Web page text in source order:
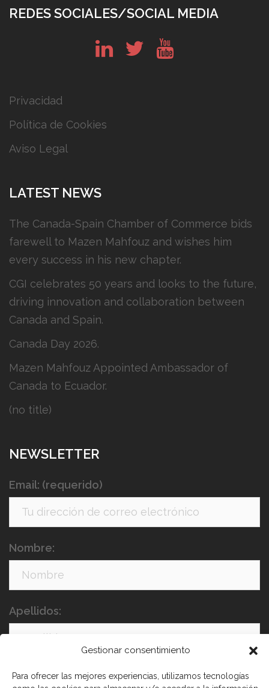
Gestionar consentimiento
Para ofrecer las mejores experiencias, utilizamos tecnologías
REDES SOCIALES/SOCIAL MEDIA
Privacidad
Política de Cookies
Aviso Legal
LATEST NEWS
The Canada-Spain Chamber of Commerce bids
farewell to Mazen Mahfouz and wishes him
every success in his new chapter.
CGI celebrates 50 years and looks to the future,
driving innovation and collaboration between
Canada and Spain.
Canada Day 2026.
Mazen Mahfouz Appointed Ambassador of
Canada to Ecuador.
(no title)
NEWSLETTER
Email: (requerido)
Nombre:
Apellidos: